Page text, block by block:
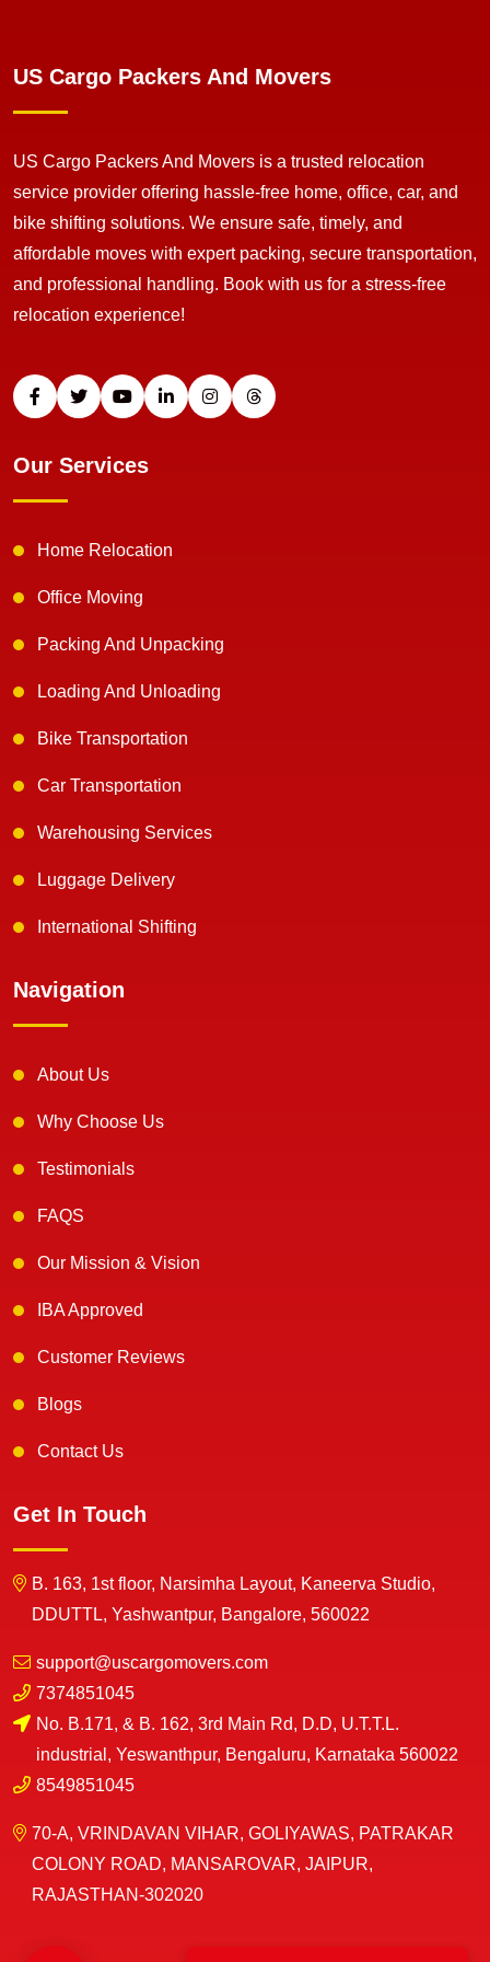
US Cargo Packers And Movers
US Cargo Packers And Movers is a trusted relocation
service provider offering hassle-free home, office, car, and
bike shifting solutions. We ensure safe, timely, and
affordable moves with expert packing, secure transportation,
and professional handling. Book with us for a stress-free
relocation experience!
Our Services
Home Relocation
Office Moving
Packing And Unpacking
Loading And Unloading
Bike Transportation
Car Transportation
Warehousing Services
Luggage Delivery
International Shifting
Navigation
About Us
Why Choose Us
Testimonials
FAQS
Our Mission & Vision
IBA Approved
Customer Reviews
Blogs
Contact Us
Get In Touch
B. 163, 1st floor, Narsimha Layout, Kaneerva Studio,
DDUTTL, Yashwantpur, Bangalore, 560022
support@uscargomovers.com
7374851045
No. B.171, & B. 162, 3rd Main Rd, D.D, U.T.T.L.
industrial, Yeswanthpur, Bengaluru, Karnataka 560022
8549851045
70-A, VRINDAVAN VIHAR, GOLIYAWAS, PATRAKAR
COLONY ROAD, MANSAROVAR, JAIPUR,
RAJASTHAN-302020